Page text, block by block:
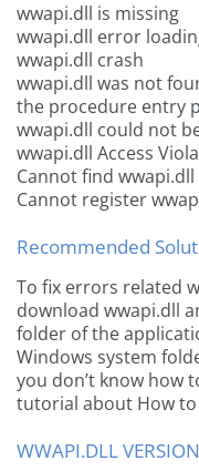
wwapi.dll is missing
wwapi.dll error
wwapi.dll crash
wwapi.dll was not
the procedure entry
wwapi.dll could not
wwapi.dll Access
Cannot find wwapi.dll
Cannot register
Recommended
To fix errors related
download wwapi.dll
folder of the
Windows system
you don’t know how
tutorial about How to
WWAPI.DLL